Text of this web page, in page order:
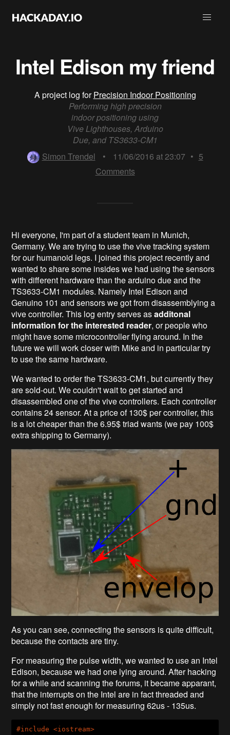
Intel Edison my friend
A project log forPrecision Indoor Positioning
Performing high precision
indoor positioning using
Vive Lighthouses, Arduino
Due, and TS3633-CM1
Simon Trendel
• 11/06/2016 at 23:07 • 5
Comments
Hi everyone, I'm part of a student team in Munich,
Germany. We are trying to use the vive tracking system
for our humanoid legs. I joined this project recently and
wanted to share some insides we had using the sensors
with different hardware than the arduino due and the
TS3633-CM1 modules. Namely Intel Edison and
Genuino 101 and sensors we got from disassemblying a
vive controller. This log entry serves asadditonal
information for the interested reader, or people who
might have some microcontroller flying around. In the
future we will work closer with Mike and in particular try
to use the same hardware.
We wanted to order the TS3633-CM1, but currently they
are sold-out. We couldn't wait to get started and
disassembled one of the vive controllers. Each controller
contains 24 sensor. At a price of 130$ per controller, this
is a lot cheaper than the 6.95$ triad wants (we pay 100$
extra shipping to Germany).
As you can see, connecting the sensors is quite difficult,
because the contacts are tiny.
For measuring the pulse width, we wanted to use an Intel
Edison, because we had one lying around. After hacking
for a while and scanning the forums, it became apparant,
that the interrupts on the Intel are in fact threaded and
simply not fast enough for measuring 62us - 135us.
#include <iostream>